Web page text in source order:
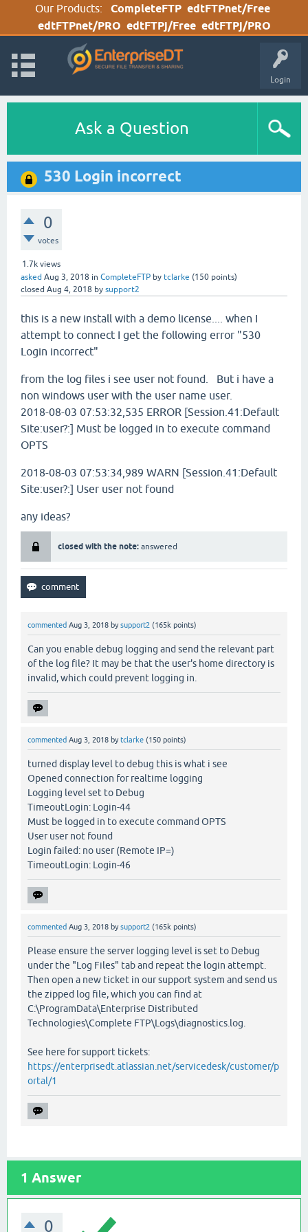
Our Products: CompleteFTP edtFTPnet/Free
edtFTPnet/PRO edtFTPj/Free edtFTPj/PRO
Login
Ask a Question
530 Login incorrect
0
votes
1.7k views
asked Aug 3, 2018 in CompleteFTP by tclarke (150 points)
closed Aug 4, 2018 by support2
this is a new install with a demo license.... when I
attempt to connect I get the following error "530
Login incorrect"
from the log files i see user not found. But i have a
non windows user with the user name user.
2018-08-03 07:53:32,535 ERROR [Session.41:Default
Site:user?:] Must be logged in to execute command
OPTS
2018-08-03 07:53:34,989 WARN [Session.41:Default
Site:user?:] User user not found
any ideas?
closed with the note: answered
commented Aug 3, 2018 bysupport2 (165k points)
Can you enable debug logging and send the relevant part
of the log file? It may be that the user's home directory is
invalid, which could prevent logging in.
commented Aug 3, 2018 bytclarke (150 points)
turned display level to debug this is what i see
Opened connection for realtime logging
Logging level set to Debug
TimeoutLogin: Login-44
Must be logged in to execute command OPTS
User user not found
Login failed: no user (Remote IP=)
TimeoutLogin: Login-46
commented Aug 3, 2018 bysupport2 (165k points)
Please ensure the server logging level is set to Debug
under the "Log Files" tab and repeat the login attempt.
Then open a new ticket in our support system and send us
the zipped log file, which you can find at
C:\ProgramData\Enterprise Distributed
Technologies\Complete FTP\Logs\diagnostics.log.
See here for support tickets:
https://enterprisedt.atlassian.net/servicedesk/customer/p
ortal/1
1 Answer
0